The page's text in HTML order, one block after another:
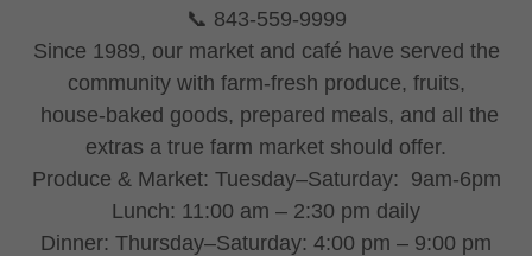
📞 843-559-9999
Since 1989, our market and café have served the
community with farm-fresh produce, fruits,
house-baked goods, prepared meals, and all the
extras a true farm market should offer.
Produce & Market: Tuesday–Saturday: 9am-6pm
Lunch: 11:00 am – 2:30 pm daily
Dinner: Thursday–Saturday: 4:00 pm – 9:00 pm